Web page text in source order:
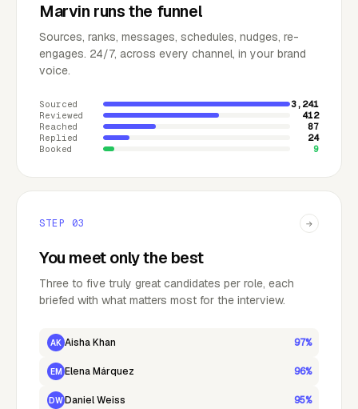
Marvin runs the funnel
Sources, ranks, messages, schedules, nudges, re-
engages. 24/7, across every channel, in your brand
voice.
Sourced
3,241
Reviewed
412
Reached
87
Replied
24
Booked
9
STEP 03 →
You meet only the best
Three to five truly great candidates per role, each
briefed with what matters most for the interview.
AK Aisha Khan 97%
EM Elena Márquez 96%
DWDaniel Weiss 95%